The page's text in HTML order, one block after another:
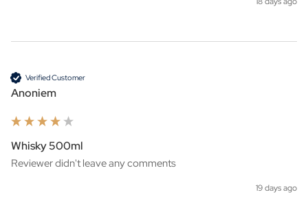
Verified Customer
Anoniem
Whisky 500ml
Reviewer didn't leave any comments
19 days ago